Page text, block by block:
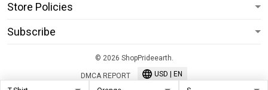
Store Policies
Subscribe
© 2026 ShopPrideearth.
DMCA REPORT USD | EN